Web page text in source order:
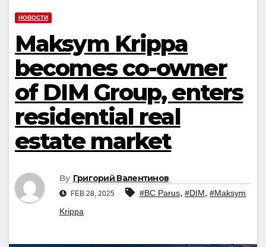
НОВОСТИ
Maksym Krippa
becomes co-owner
of DIM Group, enters
residential real
estate market
By Григорий Валентинов
FEB 28, 2025 #BC Parus, #DIM, #Maksym
Krippa